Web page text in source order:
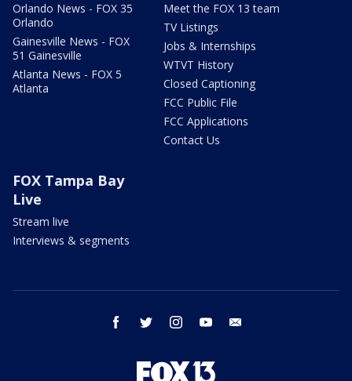
Orlando News - FOX 35
Orlando
Gainesville News - FOX
51 Gainesville
Atlanta News - FOX 5
Atlanta
Meet the FOX 13 team
TV Listings
Jobs & Internships
WTVT History
Closed Captioning
FCC Public File
FCC Applications
Contact Us
FOX Tampa Bay
Live
Stream live
Interviews & segments
facebook twitter instagram youtube